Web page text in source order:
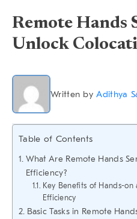
Remote Hands
Unlock
Written byAdithya
Table of Contents
What Are Remote Hands
Efficiency?
Key Benefits of Hands-on
Efficiency
Basic Tasks in Remote